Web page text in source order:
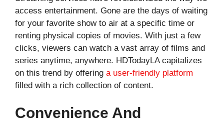
access entertainment. Gone are the days of waiting
for your favorite show to air at a specific time or
renting physical copies of movies. With just a few
clicks, viewers can watch a vast array of films and
series anytime, anywhere. HDTodayLA capitalizes
on this trend by offering a user-friendly platform
filled with a rich collection of content.
Convenience And